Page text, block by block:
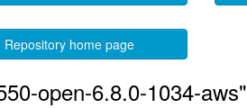
Repository home page
open-6.8.0-1034-aws"